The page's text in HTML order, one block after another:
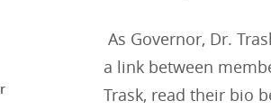
As Governor, Dr.
a link between
Trask, read their bio